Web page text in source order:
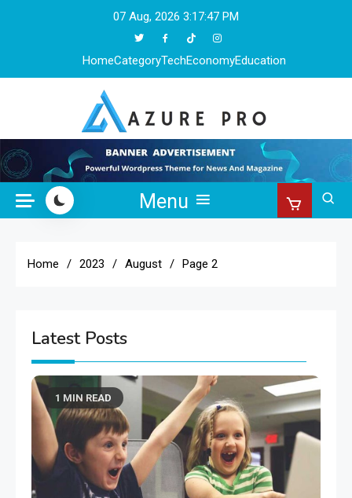
07 Aug, 2026 3:17:48 PM
HomeCategoryTechEconomyEducation
Azure Pro
Menu
Home 2023 August Page 2
Latest Posts
1 MIN READ